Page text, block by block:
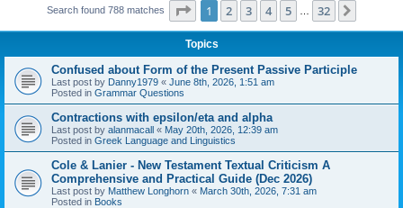
Search found 788 matches Page 1of 32
1 2 3 4 5 32
Topics
Confused about Form of the Present Passive Participle
Last post by Danny1979 « June 8th, 2026, 1:51 am
Posted in Grammar Questions
Contractions with epsilon/eta and alpha
Last post by alanmacall « May 20th, 2026, 12:39 am
Posted in Greek Language and Linguistics
Cole & Lanier - New Testament Textual Criticism A
Comprehensive and Practical Guide (Dec 2026)
Last post by Matthew Longhorn « March 30th, 2026, 7:31 am
Posted in Books